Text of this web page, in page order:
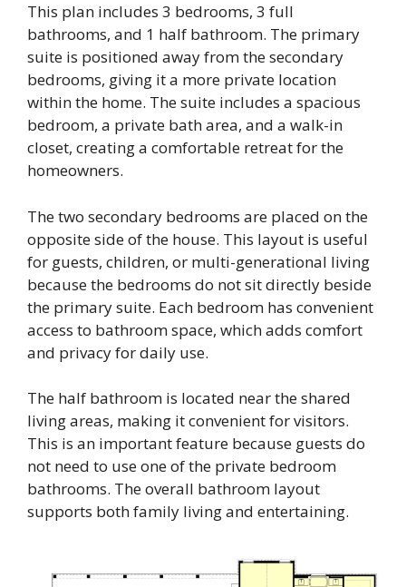
This plan includes 3 bedrooms, 3 full
bathrooms, and 1 half bathroom. The primary
suite is positioned away from the secondary
bedrooms, giving it a more private location
within the home. The suite includes a spacious
bedroom, a private bath area, and a walk-in
closet, creating a comfortable retreat for the
homeowners.
The two secondary bedrooms are placed on the
opposite side of the house. This layout is useful
for guests, children, or multi-generational living
because the bedrooms do not sit directly beside
the primary suite. Each bedroom has convenient
access to bathroom space, which adds comfort
and privacy for daily use.
The half bathroom is located near the shared
living areas, making it convenient for visitors.
This is an important feature because guests do
not need to use one of the private bedroom
bathrooms. The overall bathroom layout
supports both family living and entertaining.